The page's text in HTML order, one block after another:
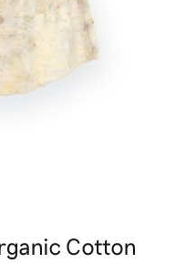
Cotton